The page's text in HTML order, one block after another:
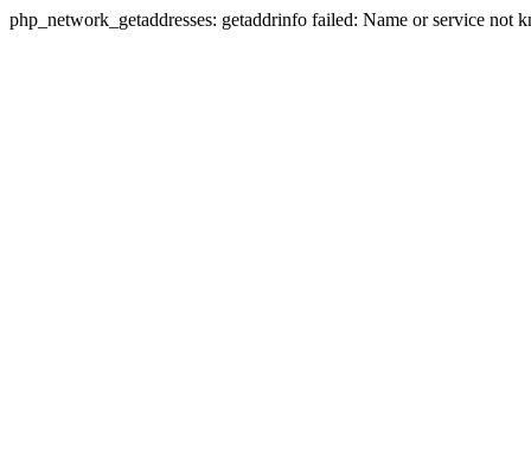
php_network_getaddresses: getaddrinfo failed: Name or service not